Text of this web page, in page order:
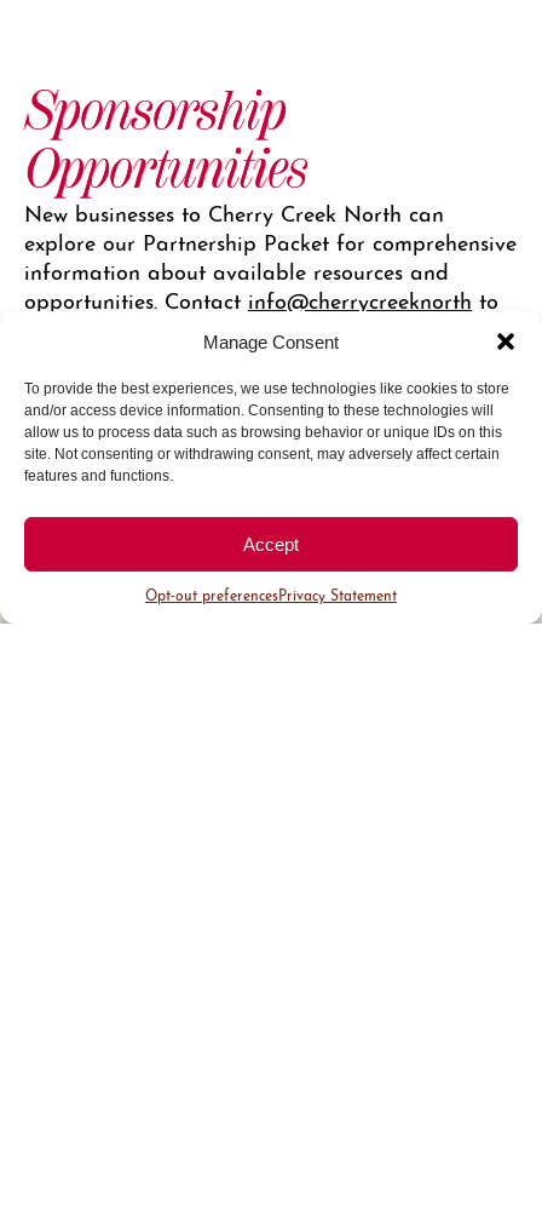
Manage Consent
To provide the best experiences, we use technologies like cookies to store
and/or access device information. Consenting to these technologies will
allow us to process data such as browsing behavior or unique IDs on this
site. Not consenting or withdrawing consent, may adversely affect certain
features and functions.
Accept
Opt-out preferencesPrivacy Statement
Sponsorship
Opportunities
New businesses to Cherry Creek North can
explore our Partnership Packet for comprehensive
information about available resources and
opportunities. Contact info@cherrycreeknorth to
Follow@CherryCreekNorthon